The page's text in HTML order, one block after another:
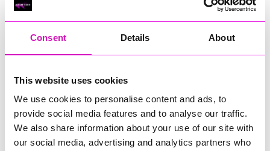
Consent Details About
This website uses cookies
We use cookies to personalise content and ads, to
provide social media features and to analyse our traffic.
We also share information about your use of our site with
our social media, advertising and analytics partners who
RIG
Cornish Business of the Year, sponsored by Focus
Technology Europe Ltd
RIG
Cornwall’s Rising Star, sponsored by Truro and Penwith